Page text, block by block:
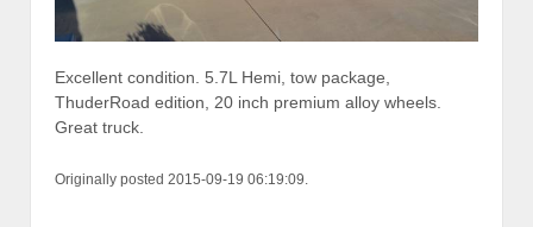
Excellent condition. 5.7L Hemi, tow package,
ThuderRoad edition, 20 inch premium alloy wheels.
Great truck.
Originally posted 2015-09-19 06:19:09.